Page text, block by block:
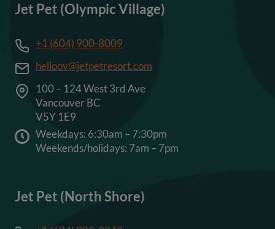
Jet Pet (Olympic Village)
+1 (604) 900-8009
helloov@jetpetresort.com
100 – 124 West 3rd Ave
Vancouver BC
V5Y 1E9
Weekdays: 6:30am – 7:30pm
Weekends/holidays: 7am – 7pm
Jet Pet (North Shore)